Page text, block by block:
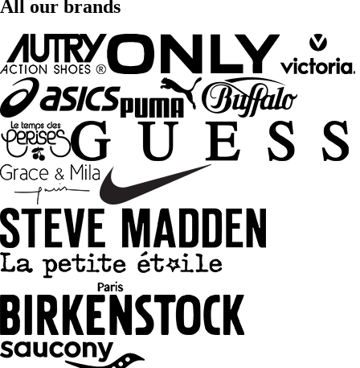
All our brands